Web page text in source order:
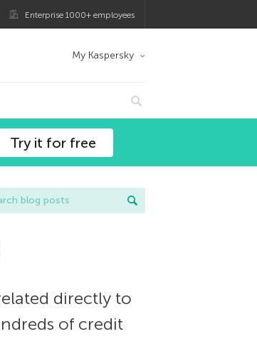
Enterprise 1000+ employees
My Kaspersky
Try it for free
directly to
of credit